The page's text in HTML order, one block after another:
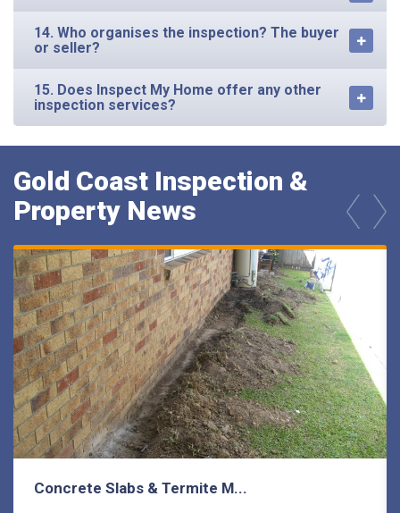
14. Who organises the inspection? The buyer
or seller?
15. Does Inspect My Home offer any other
inspection services?
Gold Coast Inspection &
Property News
Concrete Slabs & Termite M...